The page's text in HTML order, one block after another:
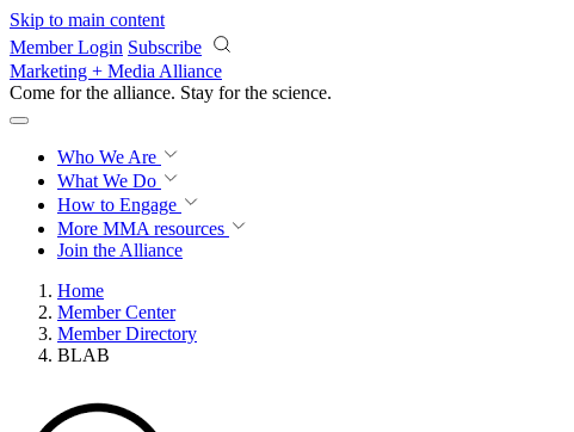
Skip to main content
Member Login Subscribe
Marketing + Media Alliance
Come for the alliance. Stay for the science.
Who We Are
What We Do
How to Engage
More MMA resources
Join the Alliance
Home
Member Center
Member Directory
BLAB